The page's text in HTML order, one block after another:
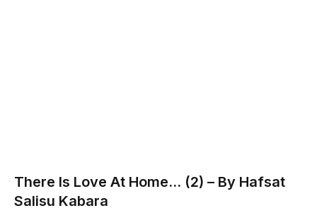
There Is Love At Home… (2) – By Hafsat
Salisu Kabara